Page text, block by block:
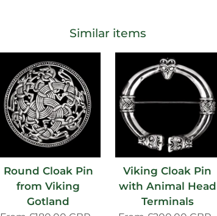
Similar items
Round Cloak Pin
from Viking
Gotland
Viking Cloak Pin
with Animal Head
Terminals